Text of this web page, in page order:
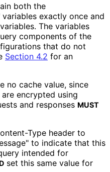
both the
exactly once and
The variables
components of the
that do not
Section 4.2 for an
no cache value, since
encrypted using
and responses MUST
Type header to
to indicate that this
intended for
set this same value for